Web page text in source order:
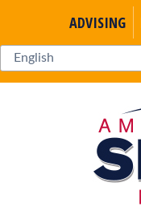
ADVISING